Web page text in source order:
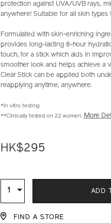
protection against UVA/UVB rays,
anywhere! Suitable for all skin
Formulated with skin-enriching
provides long-lasting 8-hour
touch, for a stick which aids in
smoother look and helps achieve a
Clear Stick can be applied both
reapplying anytime, anywhere.
*In vitro testing
**Clinically tested on 22 women. More
sun-
stick-
10122299201_hk.html
10122299201_hk
HK$295
TO
CART
ACTIONS
Qty
1 ADD
FIND A STORE